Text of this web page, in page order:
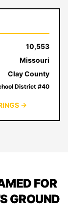
10,553
Missouri
Clay County
District #40
→
FOR
GROUND